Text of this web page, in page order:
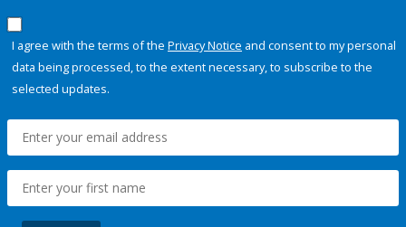
I agree with the terms of the Privacy Notice and consent to my personal
data being processed, to the extent necessary, to subscribe to the
selected updates.